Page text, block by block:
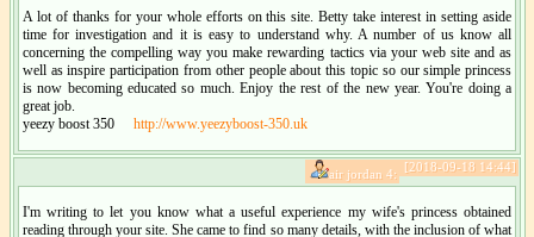
A lot of thanks for your whole efforts on this site. Betty take interest in setting aside
time for investigation and it is easy to understand why. A number of us know all
concerning the compelling way you make rewarding tactics via your web site and as
well as inspire participation from other people about this topic so our simple princess
is now becoming educated so much. Enjoy the rest of the new year. You're doing a
great job.
yeezy boost 350
http://www.yeezyboost-350.uk
[2018-09-18 14:44]
air jordan 4:
I'm writing to let you know what a useful experience my wife's princess obtained
reading through your site. She came to find so many details, with the inclusion of what